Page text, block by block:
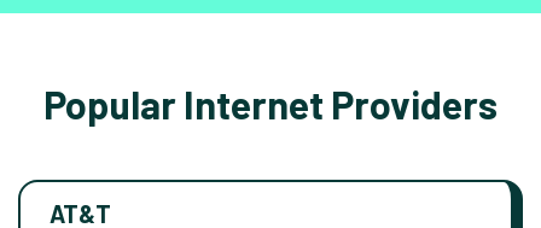
Popular Internet Providers
AT&T